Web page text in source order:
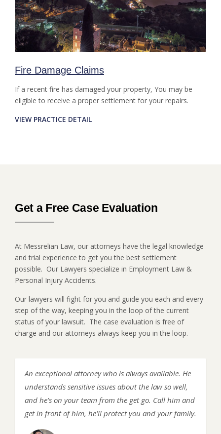
Fire Damage Claims
If a recent fire has damaged your property, You may be
eligible to receive a proper settlement for your repairs.
VIEW PRACTICE DETAIL
Get a Free Case Evaluation
At Messrelian Law, our attorneys have the legal knowledge
and trial experience to get you the best settlement
possible. Our Lawyers specialize in Employment Law &
Personal Injury Accidents.
Our lawyers will fight for you and guide you each and every
step of the way, keeping you in the loop of the current
status of your lawsuit. The case evaluation is free of
charge and our attorneys always keep you in the loop.
An exceptional attorney who is always available. He
understands sensitive issues about the law so well,
and he's on your team from the get go. Call him and
get in front of him, he'll protect you and your family.